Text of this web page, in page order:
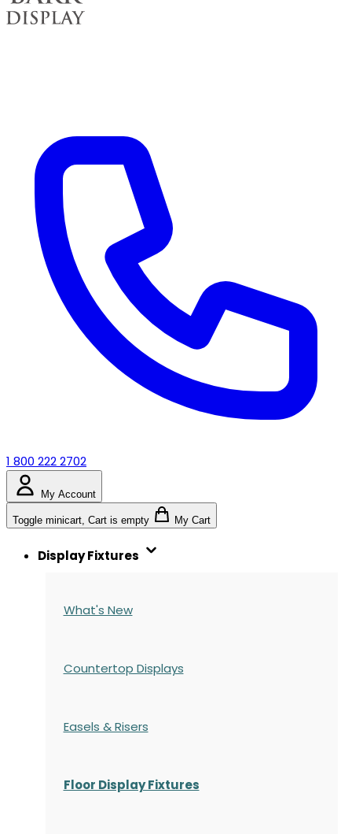
1 800 222 2702
My Account
Toggle minicart, Cart is empty My Cart
Display Fixtures
What's New
Countertop Displays
Easels & Risers
Floor Display Fixtures